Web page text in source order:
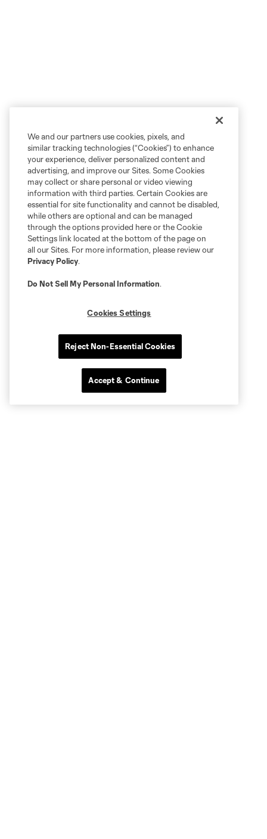
We and our partners use cookies, pixels, and
similar tracking technologies (“Cookies”) to enhance
your experience, deliver personalized content and
advertising, and improve our Sites. Some Cookies
may collect or share personal or video viewing
information with third parties. Certain Cookies are
essential for site functionality and cannot be disabled,
while others are optional and can be managed
through the options provided here or the Cookie
Settings link located at the bottom of the page on
all our Sites. For more information, please review our
Privacy Policy.
Do Not Sell My Personal Information.
Cookies Settings
Reject Non-Essential Cookies
Accept & Continue